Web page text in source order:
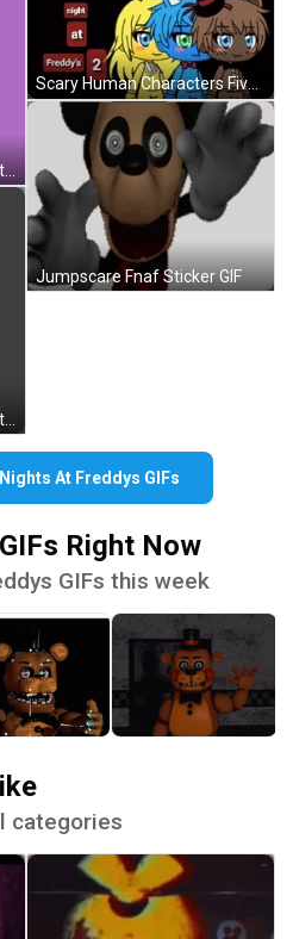
Five Nights At Freddys Sweet Characters GIF
Scary Human Characters Five Nights At Freddys GIF
Jumpscare Fnaf Sticker GIF
At Freddys GIFs
Right Now
GIFs this week
categories